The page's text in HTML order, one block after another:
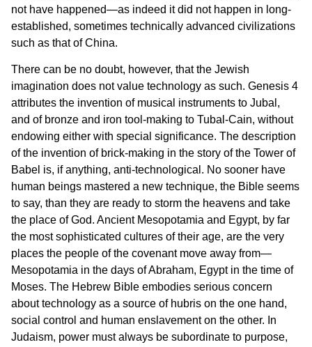
not have happened—as indeed it did not happen in long-
established, sometimes technically advanced civilizations
such as that of China.
There can be no doubt, however, that the Jewish
imagination does not value technology as such. Genesis 4
attributes the invention of musical instruments to Jubal,
and of bronze and iron tool-making to Tubal-Cain, without
endowing either with special significance. The description
of the invention of brick-making in the story of the Tower of
Babel is, if anything, anti-technological. No sooner have
human beings mastered a new technique, the Bible seems
to say, than they are ready to storm the heavens and take
the place of God. Ancient Mesopotamia and Egypt, by far
the most sophisticated cultures of their age, are the very
places the people of the covenant move away from—
Mesopotamia in the days of Abraham, Egypt in the time of
Moses. The Hebrew Bible embodies serious concern
about technology as a source of hubris on the one hand,
social control and human enslavement on the other. In
Judaism, power must always be subordinate to purpose,